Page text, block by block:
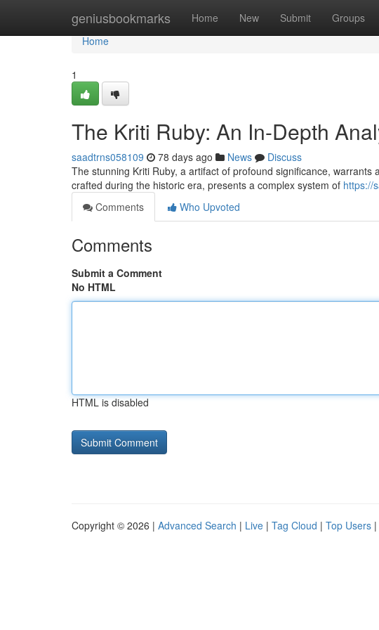
geniusbookmarks Home New Submit Groups
Home
Home
1
The Kriti Ruby: An In-Depth
saadtrns058109 78 days ago News
Discuss
The stunning Kriti Ruby, a artifact of profound significance,
crafted during the historic era, presents a complex system of https://
Comments
Who Upvoted
Comments
Submit a Comment
No HTML
HTML is disabled
Copyright © 2026 | Advanced Search | Live | Tag Cloud | Top Users